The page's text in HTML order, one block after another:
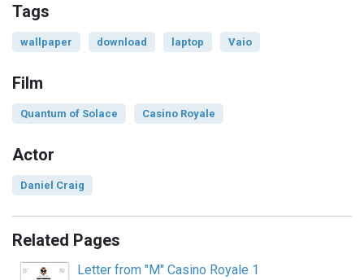
Tags
wallpaper download laptop Vaio
Film
Quantum of Solace Casino Royale
Actor
Daniel Craig
Related Pages
Letter from "M" Casino Royale 1